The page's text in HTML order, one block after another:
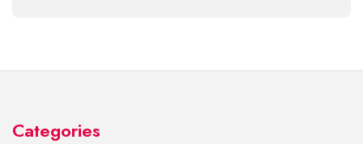
Categories